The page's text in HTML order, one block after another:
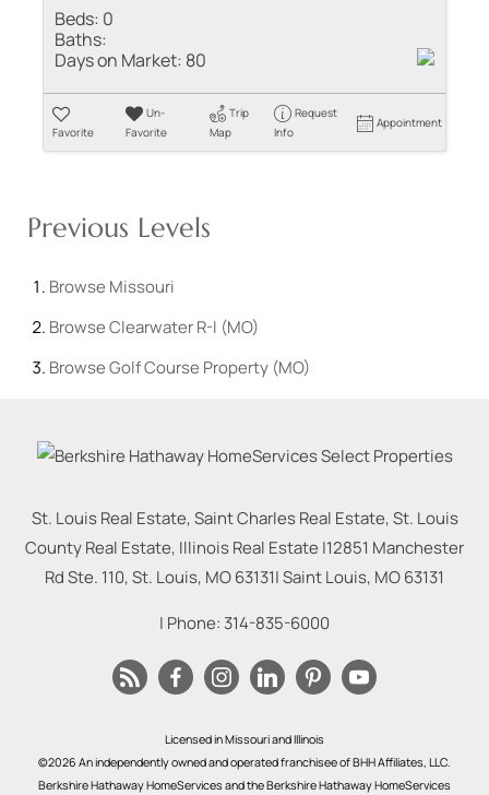
Beds: 0
Baths:
Days on Market: 80
Favorite
Un-
Favorite
Trip
Map
Request
Info
Appointment
Previous Levels
Browse Missouri
BrowseClearwater R-I (MO)
BrowseGolf Course Property (MO)
St. Louis Real Estate, Saint Charles Real Estate, St. Louis
County Real Estate, Illinois Real Estate |12851 Manchester
Rd Ste. 110, St. Louis, MO 63131|Saint Louis, MO63131
| Phone: 314-835-6000
Licensed in Missouri and Illinois
©2026 An independently owned and operated franchisee of BHH Affiliates, LLC.
Berkshire Hathaway HomeServices and the Berkshire Hathaway HomeServices